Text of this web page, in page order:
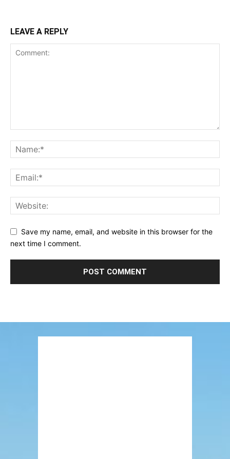
LEAVE A REPLY
Save my name, email, and website in this browser for the
next time I comment.